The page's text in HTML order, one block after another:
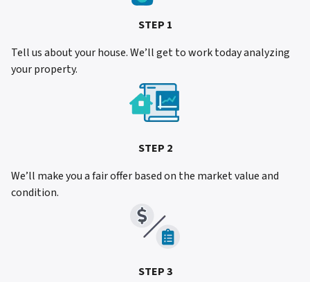
STEP 1
Tell us about your house. We’ll get to work today analyzing
your property.
STEP 2
We’ll make you a fair offer based on the market value and
condition.
STEP 3